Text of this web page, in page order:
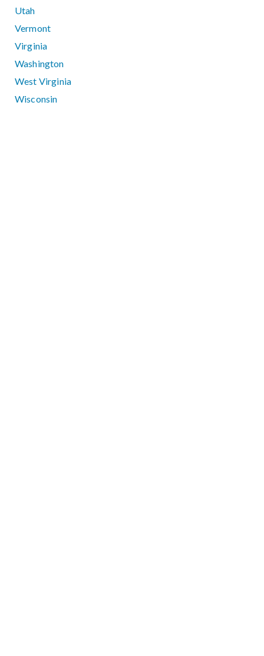
Utah
Vermont
Virginia
Washington
West Virginia
Wisconsin